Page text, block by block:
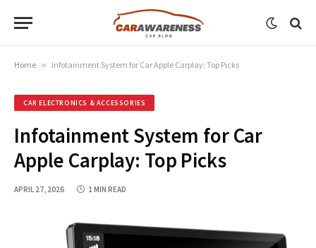
Home » Infotainment System for Car Apple Carplay: Top Picks
CAR ELECTRONICS & ACCESSORIES
Infotainment System for Car
Apple Carplay: Top Picks
APRIL 27, 2026 1 MIN READ